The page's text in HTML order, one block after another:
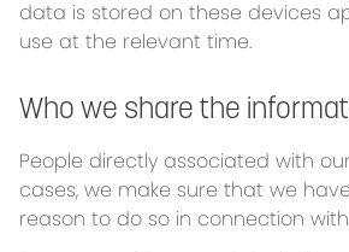
data is stored on these devices
use at the relevant time.
Who we share the
People directly associated with
cases, we make sure that we
reason to do so in connection